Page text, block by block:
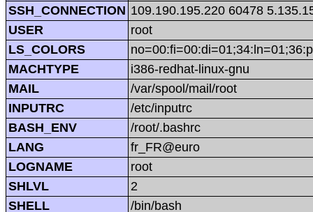
SSH_CONNECTION 109.190.195.220 60478
USER
root
LS_COLORS
MACHTYPE
i386-redhat-linux-gnu
MAIL
/var/spool/mail/root
INPUTRC
/etc/inputrc
BASH_ENV
/root/.bashrc
LANG
fr_FR@euro
LOGNAME
root
SHLVL
2
SHELL
/bin/bash